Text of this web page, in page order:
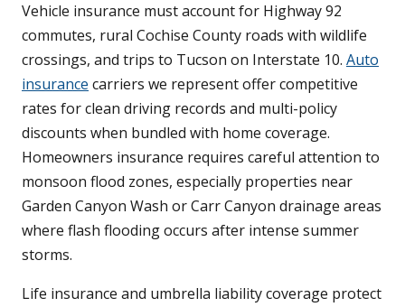
Vehicle insurance must account for Highway 92
commutes, rural Cochise County roads with wildlife
crossings, and trips to Tucson on Interstate 10. Auto
insurance carriers we represent offer competitive
rates for clean driving records and multi-policy
discounts when bundled with home coverage.
Homeowners insurance requires careful attention to
monsoon flood zones, especially properties near
Garden Canyon Wash or Carr Canyon drainage areas
where flash flooding occurs after intense summer
storms.
Life insurance and umbrella liability coverage protect